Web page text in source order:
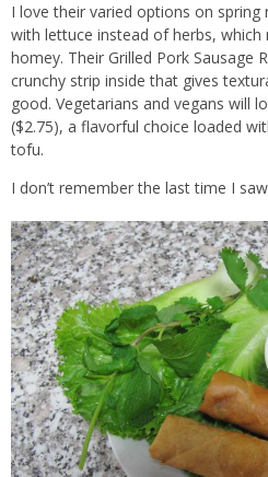
I love their varied options on spring
with lettuce instead of herbs,
homey. Their Grilled Pork Sausage
crunchy strip inside that gives
good. Vegetarians and vegans will
($2.75), a flavorful choice loaded
tofu.
I don’t remember the last time I